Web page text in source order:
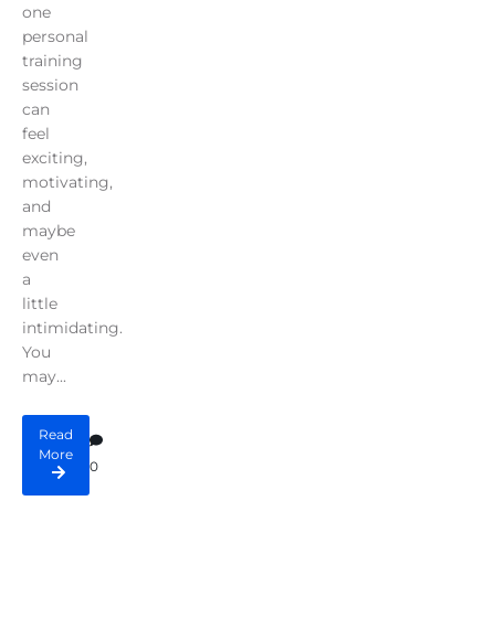
one
personal
training
session
can
feel
exciting,
motivating,
and
maybe
even
a
little
intimidating.
You
may...
Read
More
0